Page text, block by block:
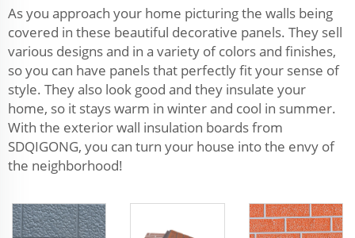
As you approach your home picturing the walls being
covered in these beautiful decorative panels. They sell
various designs and in a variety of colors and finishes,
so you can have panels that perfectly fit your sense of
style. They also look good and they insulate your
home, so it stays warm in winter and cool in summer.
With the exterior wall insulation boards from
SDQIGONG, you can turn your house into the envy of
the neighborhood!